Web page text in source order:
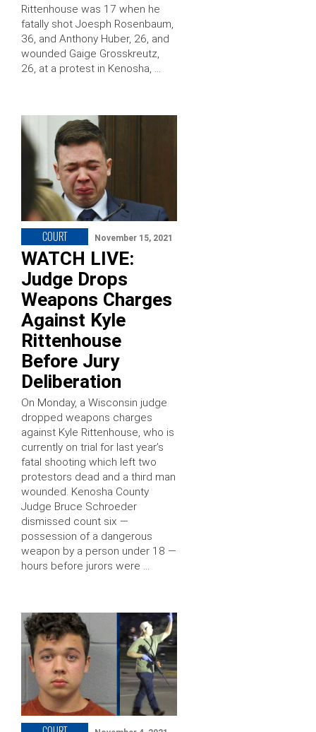
Rittenhouse was 17 when he
fatally shot Joesph Rosenbaum,
36, and Anthony Huber, 26, and
wounded Gaige Grosskreutz,
26, at a protest in Kenosha, …
COURT November 15, 2021
WATCH LIVE:
Judge Drops
Weapons Charges
Against Kyle
Rittenhouse
Before Jury
Deliberation
On Monday, a Wisconsin judge
dropped weapons charges
against Kyle Rittenhouse, who is
currently on trial for last year’s
fatal shooting which left two
protestors dead and a third man
wounded. Kenosha County
Judge Bruce Schroeder
dismissed count six —
possession of a dangerous
weapon by a person under 18 —
hours before jurors were …